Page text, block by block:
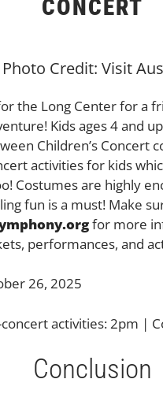
CONCERT
Photo Credit: Visit
the Long Center for a
Kids ages 4 and
Children’s Concert
activities for kids
Costumes are highly
fun is a must! Make
for more
performances, and
26, 2025
activities: 2pm |
Conclusion